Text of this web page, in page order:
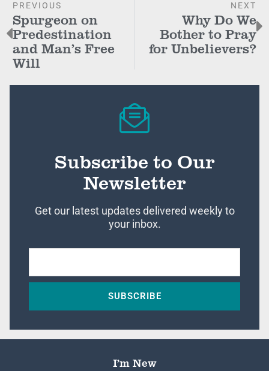
PREVIOUS
Spurgeon on
Predestination
and Man’s Free
Will
NEXT
Why Do We
Bother to Pray
for Unbelievers?
Subscribe to Our
Newsletter
Get our latest updates delivered weekly to
your inbox.
SUBSCRIBE
I’m New